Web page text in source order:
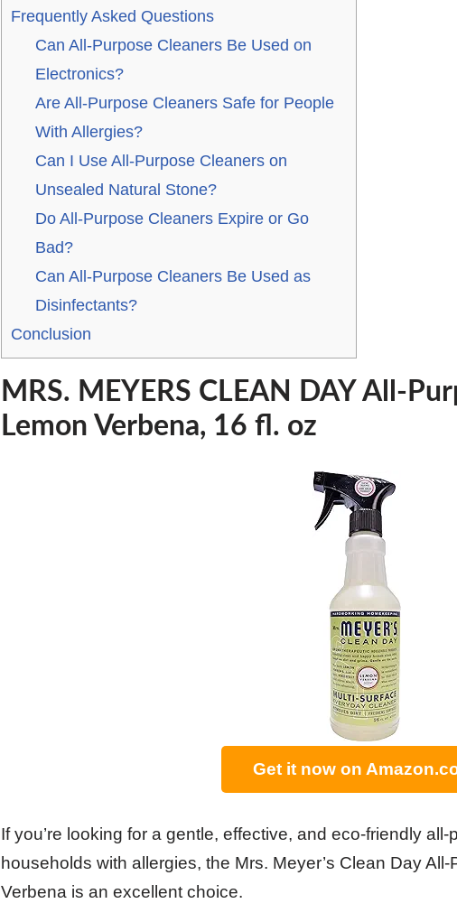
Frequently Asked Questions
Can All-Purpose Cleaners Be Used on
Electronics?
Are All-Purpose Cleaners Safe for People
With Allergies?
Can I Use All-Purpose Cleaners on
Unsealed Natural Stone?
Do All-Purpose Cleaners Expire or Go
Bad?
Can All-Purpose Cleaners Be Used as
Disinfectants?
Conclusion
MRS. MEYERS CLEAN DAY All-
Lemon Verbena, 16 fl. oz
Get it now on
If you’re looking for a gentle, effective, and eco-friendly
households with allergies, the Mrs. Meyer’s Clean Day
Verbena is an excellent choice.